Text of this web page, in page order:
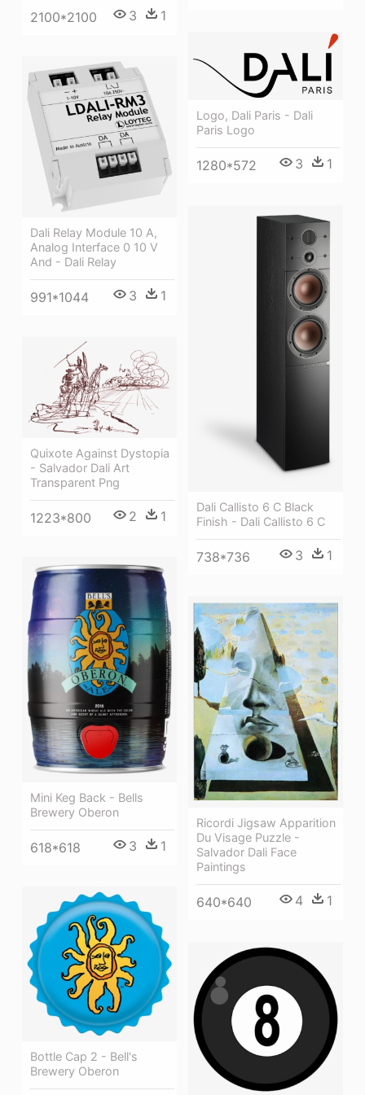
2100*2100
3 1
Logo, Dali Paris - Dali
Paris Logo
1280*572 3 1
Dali Relay Module 10 A,
Analog Interface 0 10 V
And - Dali Relay
991*1044 3 1
Dali Callisto 6 C Black
Finish - Dali Callisto 6 C
738*736 3 1
Quixote Against Dystopia
- Salvador Dali Art
Transparent Png
1223*800 2 1
Mini Keg Back - Bells
Brewery Oberon
618*618 3 1
Ricordi Jigsaw Apparition
Du Visage Puzzle -
Salvador Dali Face
Paintings
640*640 4 1
Bottle Cap 2 - Bell's
Brewery Oberon